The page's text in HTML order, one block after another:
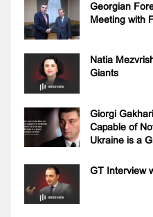
Georgian
Meeting with
Natia
Giants
Giorgi
Capable of
Ukraine is a
GT Interview